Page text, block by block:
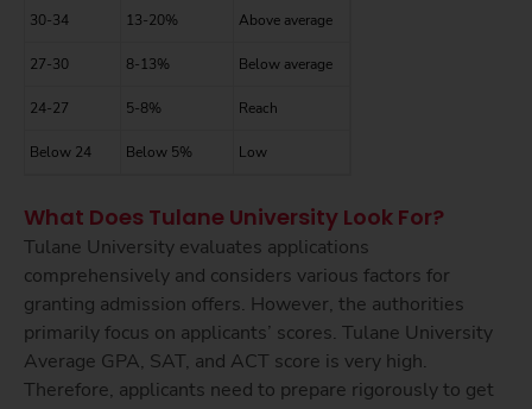
30-34 13-20% Above average
27-30 8-13% Below average
24-27 5-8% Reach
Below 24 Below 5% Low
What Does Tulane University Look For?
Tulane University evaluates applications
comprehensively and considers various factors for
granting admission offers. However, the authorities
primarily focus on applicants’ scores. Tulane University
Average GPA, SAT, and ACT score is very high.
Therefore, applicants need to prepare rigorously to get